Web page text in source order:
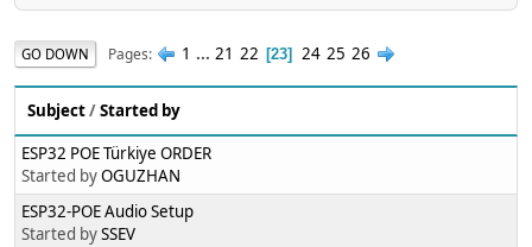
GO DOWN Pages 1 ... 21 22 23 24 25 26
Subject/Started by
ESP32 POE Türkiye ORDER
Started byOGUZHAN
ESP32-POE Audio Setup
Started bySSEV